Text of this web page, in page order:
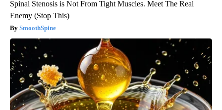
Spinal Stenosis is Not From Tight Muscles. Meet The Real
Enemy (Stop This)
SmoothSpine